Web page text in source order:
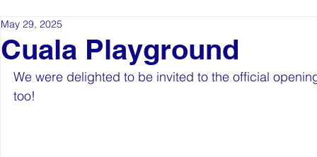
Class of 2027
STEM Class of 2027 STEM Class of 2026
Cuala Playground
May 29, 2025
We were delighted to be invited to the official
too!